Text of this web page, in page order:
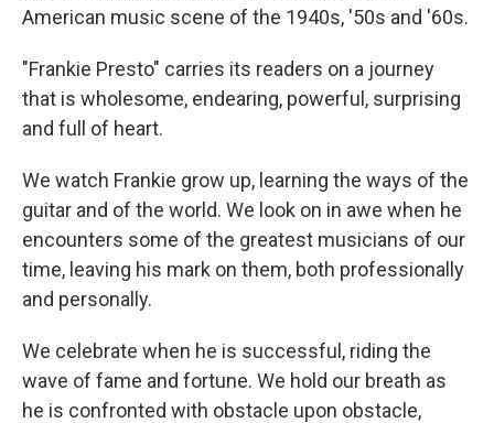
American music scene of the 1940s, '50s and '60s.
"Frankie Presto" carries its readers on a journey
that is wholesome, endearing, powerful, surprising
and full of heart.
We watch Frankie grow up, learning the ways of the
guitar and of the world. We look on in awe when he
encounters some of the greatest musicians of our
time, leaving his mark on them, both professionally
and personally.
We celebrate when he is successful, riding the
wave of fame and fortune. We hold our breath as
he is confronted with obstacle upon obstacle,